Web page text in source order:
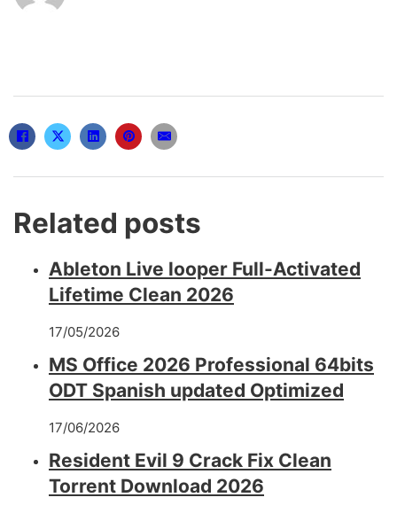
Related posts
Ableton Live looper Full-Activated
Lifetime Clean 2026
17/05/2026
MS Office 2026 Professional 64bits
ODT Spanish updated Optimized
17/06/2026
Resident Evil 9 Crack Fix Clean
Torrent Download 2026